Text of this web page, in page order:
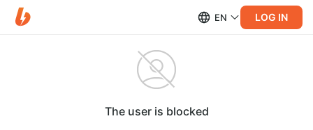
EN LOG IN
The user is blocked